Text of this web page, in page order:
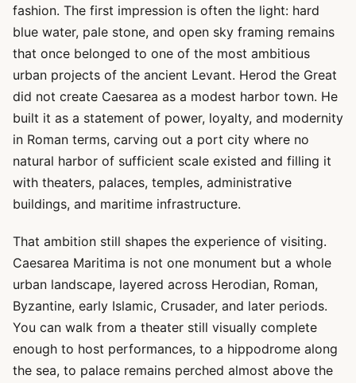
fashion. The first impression is often the light: hard
blue water, pale stone, and open sky framing remains
that once belonged to one of the most ambitious
urban projects of the ancient Levant. Herod the Great
did not create Caesarea as a modest harbor town. He
built it as a statement of power, loyalty, and modernity
in Roman terms, carving out a port city where no
natural harbor of sufficient scale existed and filling it
with theaters, palaces, temples, administrative
buildings, and maritime infrastructure.
That ambition still shapes the experience of visiting.
Caesarea Maritima is not one monument but a whole
urban landscape, layered across Herodian, Roman,
Byzantine, early Islamic, Crusader, and later periods.
You can walk from a theater still visually complete
enough to host performances, to a hippodrome along
the sea, to palace remains perched almost above the